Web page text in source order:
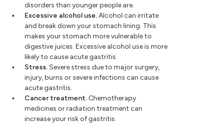
disorders than younger people are.
Excessive alcohol use.Alcohol can irritate
and break down your stomach lining. This
makes your stomach more vulnerable to
digestive juices. Excessive alcohol use is more
likely to cause acute gastritis.
Stress.Severe stress due to major surgery,
injury, burns or severe infections can cause
acute gastritis.
Cancer treatment. Chemotherapy
medicines or radiation treatment can
increase your risk of gastritis.